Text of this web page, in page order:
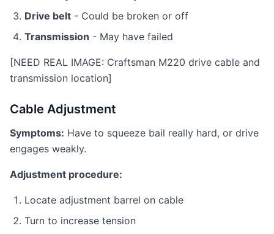
Drive belt - Could be broken or off
Transmission - May have failed
[NEED REAL IMAGE: Craftsman M220 drive cable and
transmission location]
Cable Adjustment
Symptoms: Have to squeeze bail really hard, or drive
engages weakly.
Adjustment procedure:
Locate adjustment barrel on cable
Turn to increase tension